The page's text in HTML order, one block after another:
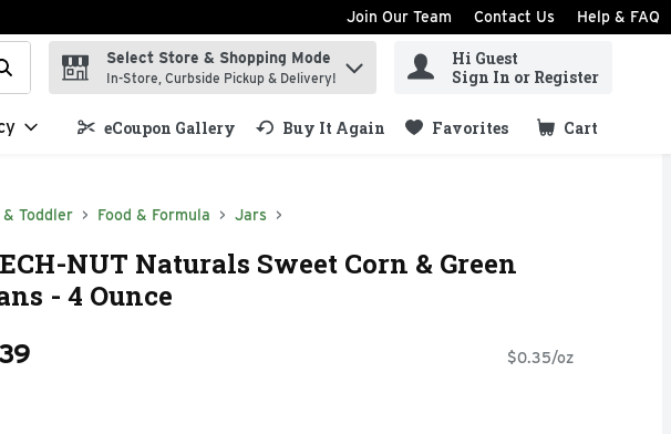
Join Our Team Contact Us Help & FAQ
search term to find items.
Select Store & Shopping Mode
In-Store, Curbside Pickup & Delivery!
Hi Guest
Sign In or Register
eCoupon Gallery Buy It Again Favorites Cart
.
& Toddler Food & Formula Jars
NUT Naturals Sweet Corn & Green
- 4 Ounce
$0.35/oz